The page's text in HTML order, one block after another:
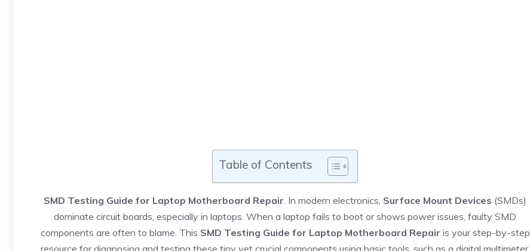
Table of Contents
SMD Testing Guide for Laptop Motherboard Repair. In modern electronics, Surface Mount Devices (SMDs)
dominate circuit boards, especially in laptops. When a laptop fails to boot or shows power issues, faulty SMD
components are often to blame. This SMD Testing Guide for Laptop Motherboard Repair is your step-by-step
resource for diagnosing and testing these tiny yet crucial components using basic tools, such as a digital multimeter.